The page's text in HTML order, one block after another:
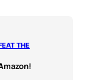
THE